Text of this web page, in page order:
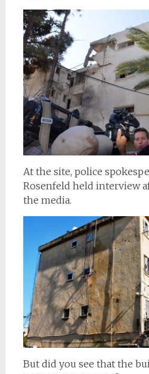
At the site, police
Rosenfeld held interview
the media.
But did you see that the